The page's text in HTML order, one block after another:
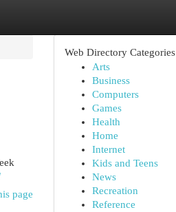
page
Web Directory Categories
Arts
Business
Computers
Games
Health
Home
Internet
Kids and Teens
News
Recreation
Reference